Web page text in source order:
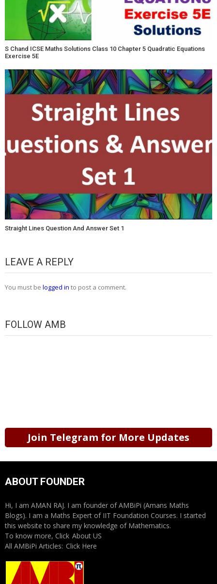
S Chand ICSE Maths Solutions Class 10 Chapter 5 Quadratic Equations
Exercise 5E
Straight Lines Question And Answer Set 1
LEAVE A REPLY
You must be logged in to post a comment.
FOLLOW AMB
Join Telegram for More Updates
ABOUT FOUNDER
Hi, I am AMAN RAJ. I am founder of AMBiPi (Amans Maths
Blogs). I am a Maths Expert of IIT Foundation Courses. I started
this website to share my knowledge of Mathematics.
To know more, Click About US
All AMBiPi Articles: Click Here